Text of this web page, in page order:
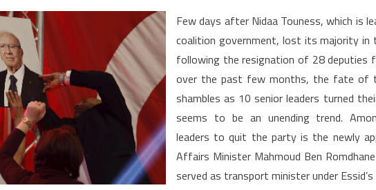
Tunisia:
Senior
leaders,
ministers
leave
Nidaa
Touness
Few days after Nidaa Touness, which is
coalition government, lost its majority in
following the resignation of 28 deputies
over the past few months, the fate of
shambles as 10 senior leaders turned
seems to be an unending trend.
leaders to quit the party is the newly
Affairs Minister Mahmoud Ben
served as transport minister under